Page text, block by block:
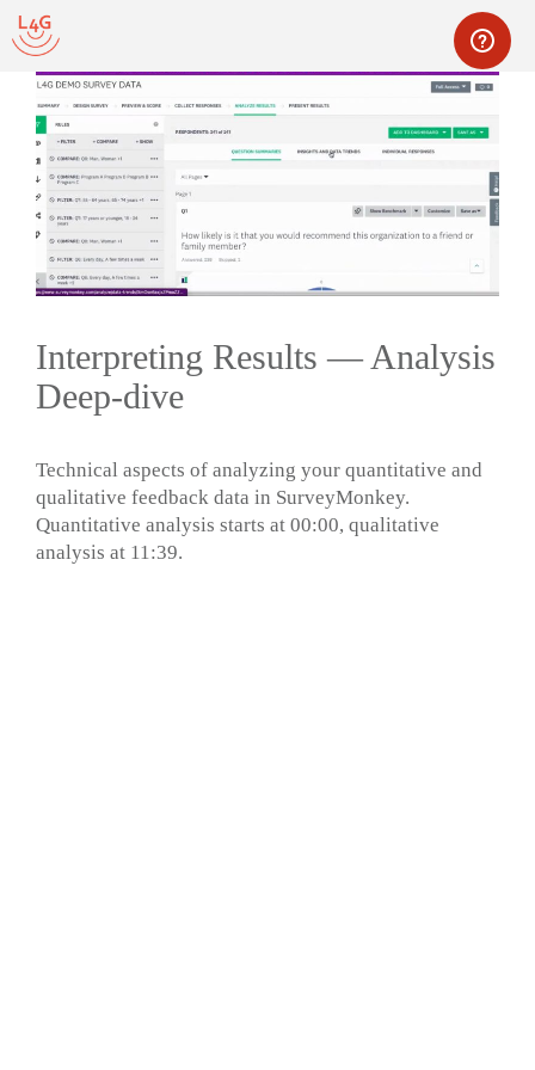
Skip
to
content
Interpreting Results — Analysis
Deep-dive
Technical aspects of analyzing your quantitative and
qualitative feedback data in SurveyMonkey.
Quantitative analysis starts at 00:00, qualitative
analysis at 11:39.